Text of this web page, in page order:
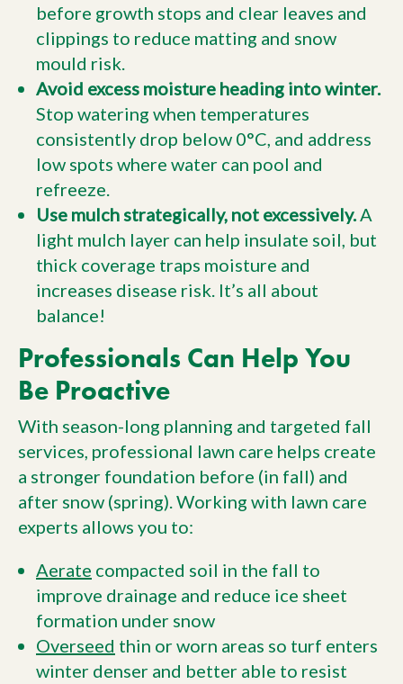
before growth stops and clear leaves and
clippings to reduce matting and snow
mould risk.
Avoid excess moisture heading into winter.
Stop watering when temperatures
consistently drop below 0°C, and address
low spots where water can pool and
refreeze.
Use mulch strategically, not excessively. A
light mulch layer can help insulate soil, but
thick coverage traps moisture and
increases disease risk. It’s all about
balance!
Professionals Can Help You
Be Proactive
With season-long planning and targeted fall
services, professional lawn care helps create
a stronger foundation before (in fall) and
after snow (spring). Working with lawn care
experts allows you to:
Aerate compacted soil in the fall to
improve drainage and reduce ice sheet
formation under snow
Overseed thin or worn areas so turf enters
winter denser and better able to resist